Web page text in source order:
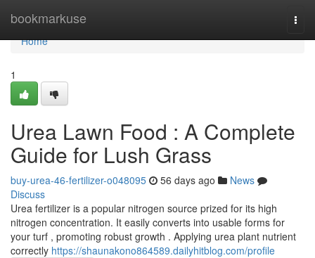
bookmarkuse
Home
Home
1
Urea Lawn Food : A Complete
Guide for Lush Grass
buy-urea-46-fertilizer-o048095 56 days ago
News
Discuss
Urea fertilizer is a popular nitrogen source prized for its high
nitrogen concentration. It easily converts into usable forms for
your turf , promoting robust growth . Applying urea plant nutrient
correctly https://shaunakono864589.dailyhitblog.com/profile